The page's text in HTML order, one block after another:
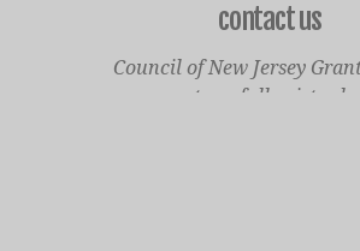
contact us
Council of New Jersey
operates a fully virtual